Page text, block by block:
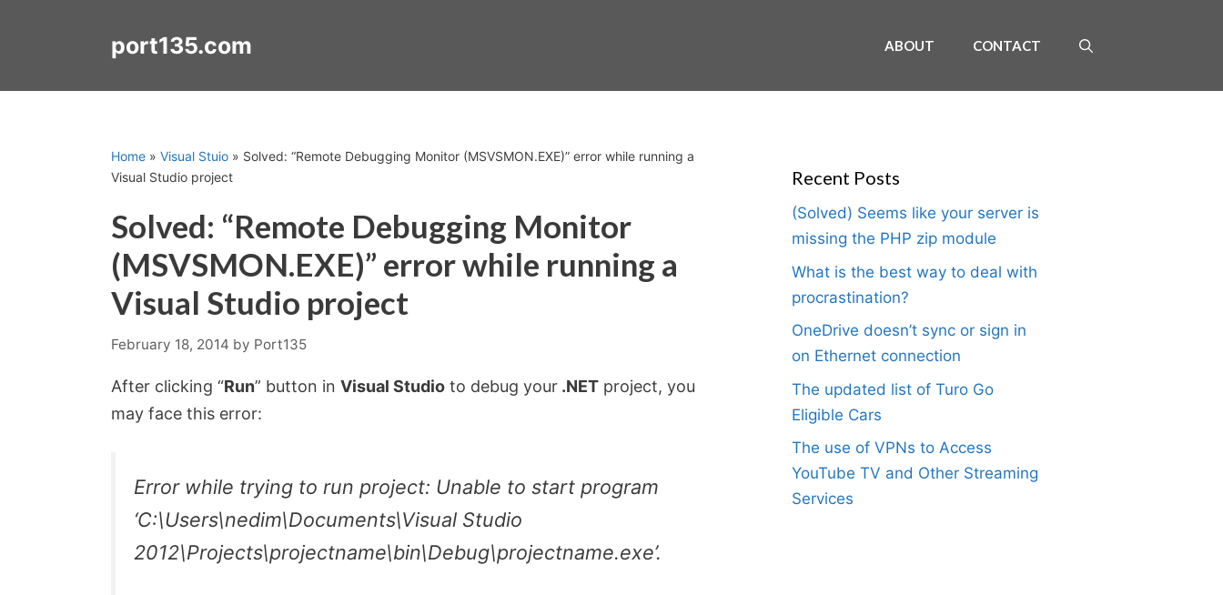
port135.com ABOUT CONTACT
Home » Visual Stuio » Solved: “Remote Debugging Monitor (MSVSMON.EXE)” error while running a
Visual Studio project
Solved: “Remote Debugging Monitor
(MSVSMON.EXE)” error while running a
Visual Studio project
February 18, 2014 by Port135
After clicking “Run” button in Visual Studio to debug your .NET project, you
may face this error:
Error while trying to run project: Unable to start program
‘C:\Users\nedim\Documents\Visual Studio
2012\Projects\projectname\bin\Debug\projectname.exe’.
Recent Posts
(Solved) Seems like your server is
missing the PHP zip module
What is the best way to deal with
procrastination?
OneDrive doesn’t sync or sign in
on Ethernet connection
The updated list of Turo Go
Eligible Cars
The use of VPNs to Access
YouTube TV and Other Streaming
Services